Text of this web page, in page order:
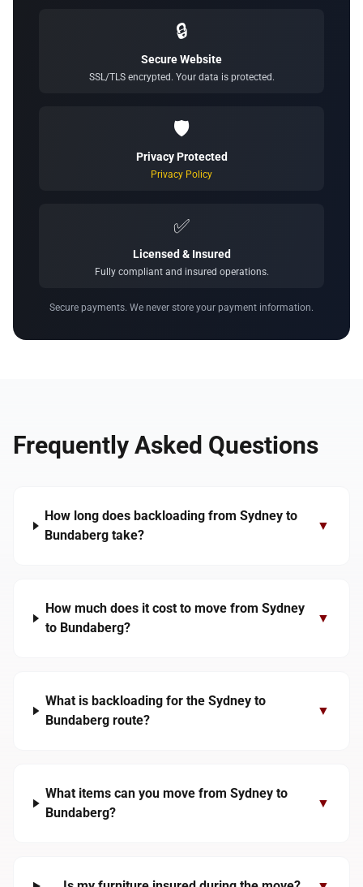
🔒
Secure Website
SSL/TLS encrypted. Your data is protected.
🛡️
Privacy Protected
Privacy Policy
✅
Licensed & Insured
Fully compliant and insured operations.
Secure payments. We never store your payment information.
Frequently Asked Questions
How long does backloading from Sydney to
Bundaberg take?
▼
How much does it cost to move from Sydney
to Bundaberg?
▼
What is backloading for the Sydney to
Bundaberg route?
▼
What items can you move from Sydney to
Bundaberg?
▼